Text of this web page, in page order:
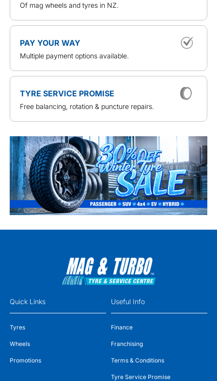
Of mag wheels and tyres in NZ.
PAY YOUR WAY
Multiple payment options available.
TYRE SERVICE PROMISE
Free balancing, rotation & puncture repairs.
Quick Links
Tyres
Wheels
Promotions
Useful Info
Finance
Franchising
Terms & Conditions
Tyre Service Promise